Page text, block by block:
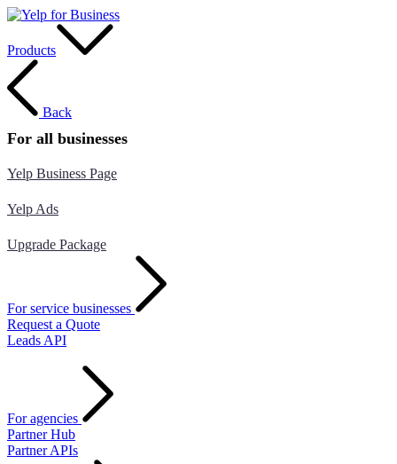
Products
Back
For all businesses
Yelp Business Page
Yelp Ads
Upgrade Package
For service businesses
Request a Quote
Leads API
For agencies
Partner Hub
Partner APIs